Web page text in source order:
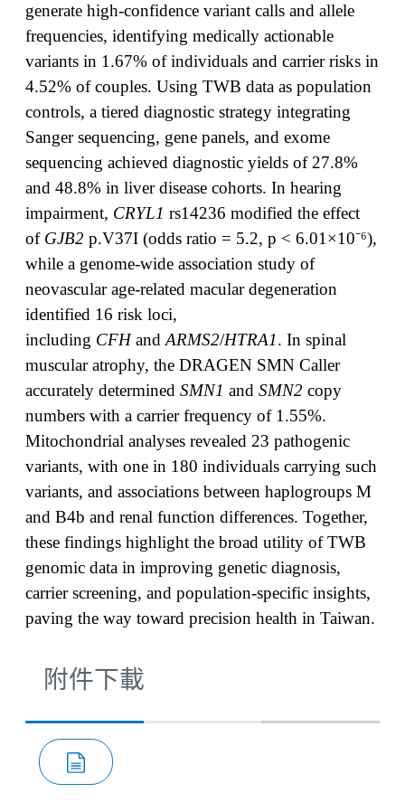
generate high-confidence variant calls and allele
frequencies, identifying medically actionable
variants in 1.67% of individuals and carrier risks in
4.52% of couples. Using TWB data as population
controls, a tiered diagnostic strategy integrating
Sanger sequencing, gene panels, and exome
sequencing achieved diagnostic yields of 27.8%
and 48.8% in liver disease cohorts. In hearing
impairment, CRYL1 rs14236 modified the effect
of GJB2 p.V37I (odds ratio = 5.2, p < 6.01×10⁻⁶),
while a genome-wide association study of
neovascular age-related macular degeneration
identified 16 risk loci,
including CFHandARMS2/HTRA1. In spinal
muscular atrophy, the DRAGEN SMN Caller
accurately determined SMN1 and SMN2 copy
numbers with a carrier frequency of 1.55%.
Mitochondrial analyses revealed 23 pathogenic
variants, with one in 180 individuals carrying such
variants, and associations between haplogroups M
and B4b and renal function differences. Together,
these findings highlight the broad utility of TWB
genomic data in improving genetic diagnosis,
carrier screening, and population-specific insights,
paving the way toward precision health in Taiwan.
附件下載